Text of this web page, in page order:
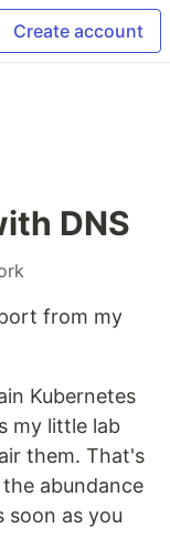
Create account
DNS
from my
Kubernetes
my little lab
them. That's
abundance
soon as you